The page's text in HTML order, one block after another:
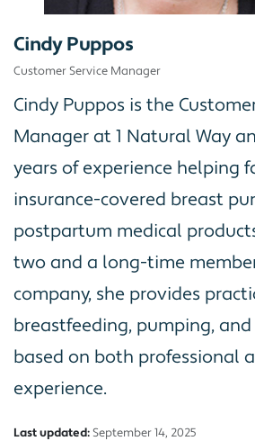
Cindy Puppos
Customer Service Manager
Cindy Puppos is the
Manager at 1 Natural Way
years of experience helping
insurance-covered breast
postpartum medical
two and a long-time
company, she provides
breastfeeding, pumping,
based on both professional
experience.
Last updated:September 14, 2025